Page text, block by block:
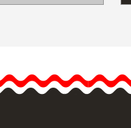
and
They are…